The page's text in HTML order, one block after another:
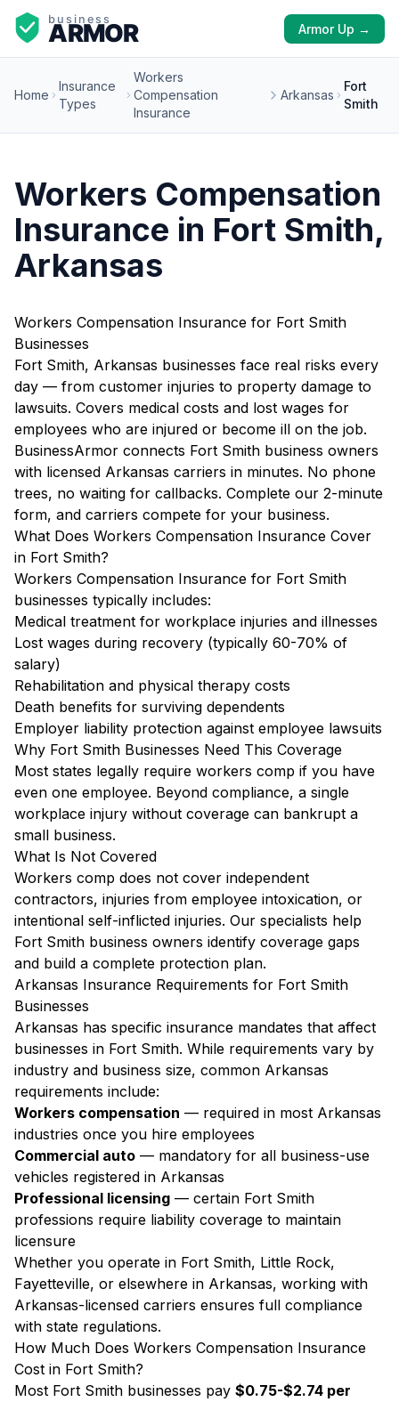
Armor Up →
Home
Insurance
Types
Workers
Compensation
Insurance
Arkansas
Fort
Smith
Workers Compensation
Insurance in Fort Smith,
Arkansas
Workers Compensation Insurance for Fort Smith
Businesses
Fort Smith, Arkansas businesses face real risks every
day — from customer injuries to property damage to
lawsuits. Covers medical costs and lost wages for
employees who are injured or become ill on the job.
BusinessArmor connects Fort Smith business owners
with licensed Arkansas carriers in minutes. No phone
trees, no waiting for callbacks. Complete our 2-minute
form, and carriers compete for your business.
What Does Workers Compensation Insurance Cover
in Fort Smith?
Workers Compensation Insurance for Fort Smith
businesses typically includes:
Medical treatment for workplace injuries and illnesses
Lost wages during recovery (typically 60-70% of
salary)
Rehabilitation and physical therapy costs
Death benefits for surviving dependents
Employer liability protection against employee lawsuits
Why Fort Smith Businesses Need This Coverage
Most states legally require workers comp if you have
even one employee. Beyond compliance, a single
workplace injury without coverage can bankrupt a
small business.
What Is Not Covered
Workers comp does not cover independent
contractors, injuries from employee intoxication, or
intentional self-inflicted injuries. Our specialists help
Fort Smith business owners identify coverage gaps
and build a complete protection plan.
Arkansas Insurance Requirements for Fort Smith
Businesses
Arkansas has specific insurance mandates that affect
businesses in Fort Smith. While requirements vary by
industry and business size, common Arkansas
requirements include:
Workers compensation — required in most Arkansas
industries once you hire employees
Commercial auto — mandatory for all business-use
vehicles registered in Arkansas
Professional licensing — certain Fort Smith
professions require liability coverage to maintain
licensure
Whether you operate in Fort Smith, Little Rock,
Fayetteville, or elsewhere in Arkansas, working with
Arkansas-licensed carriers ensures full compliance
with state regulations.
How Much Does Workers Compensation Insurance
Cost in Fort Smith?
Most Fort Smith businesses pay $0.75-$2.74 per